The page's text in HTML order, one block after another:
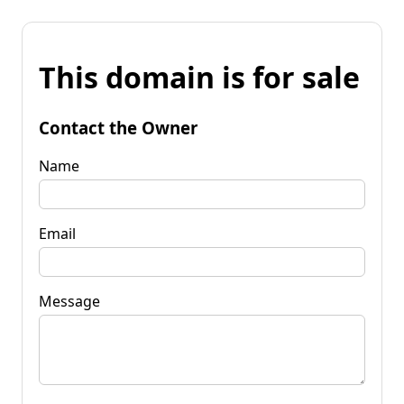
This domain is for sale
Contact the Owner
Name
Email
Message